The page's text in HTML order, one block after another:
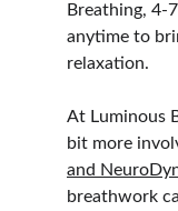
Breathing, 4-
anytime to
relaxation.
At Luminous
bit more
and
breathwork